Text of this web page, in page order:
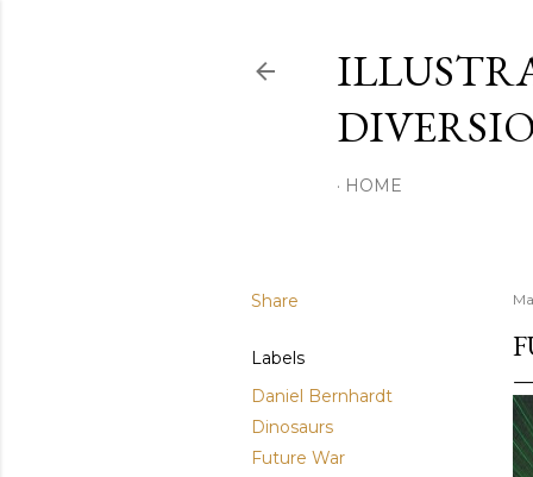
HOME
Share
Labels
Daniel Bernhardt
Dinosaurs
Future War